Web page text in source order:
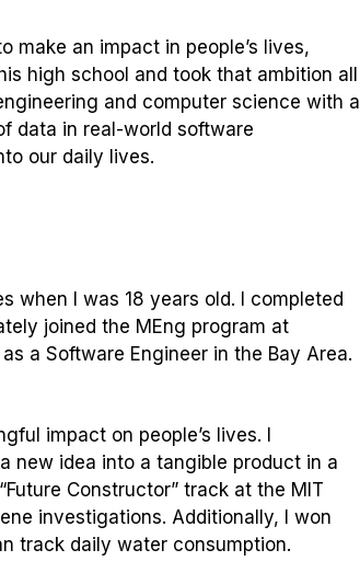
make an impact in people’s lives,
high school and took that ambition all
and computer science with a
data in real-world software
our daily lives.
when I was 18 years old. I completed
joined the MEng program at
a Software Engineer in the Bay Area.
impact on people’s lives. I
new idea into a tangible product in a
Constructor” track at the MIT
investigations. Additionally, I won
track daily water consumption.